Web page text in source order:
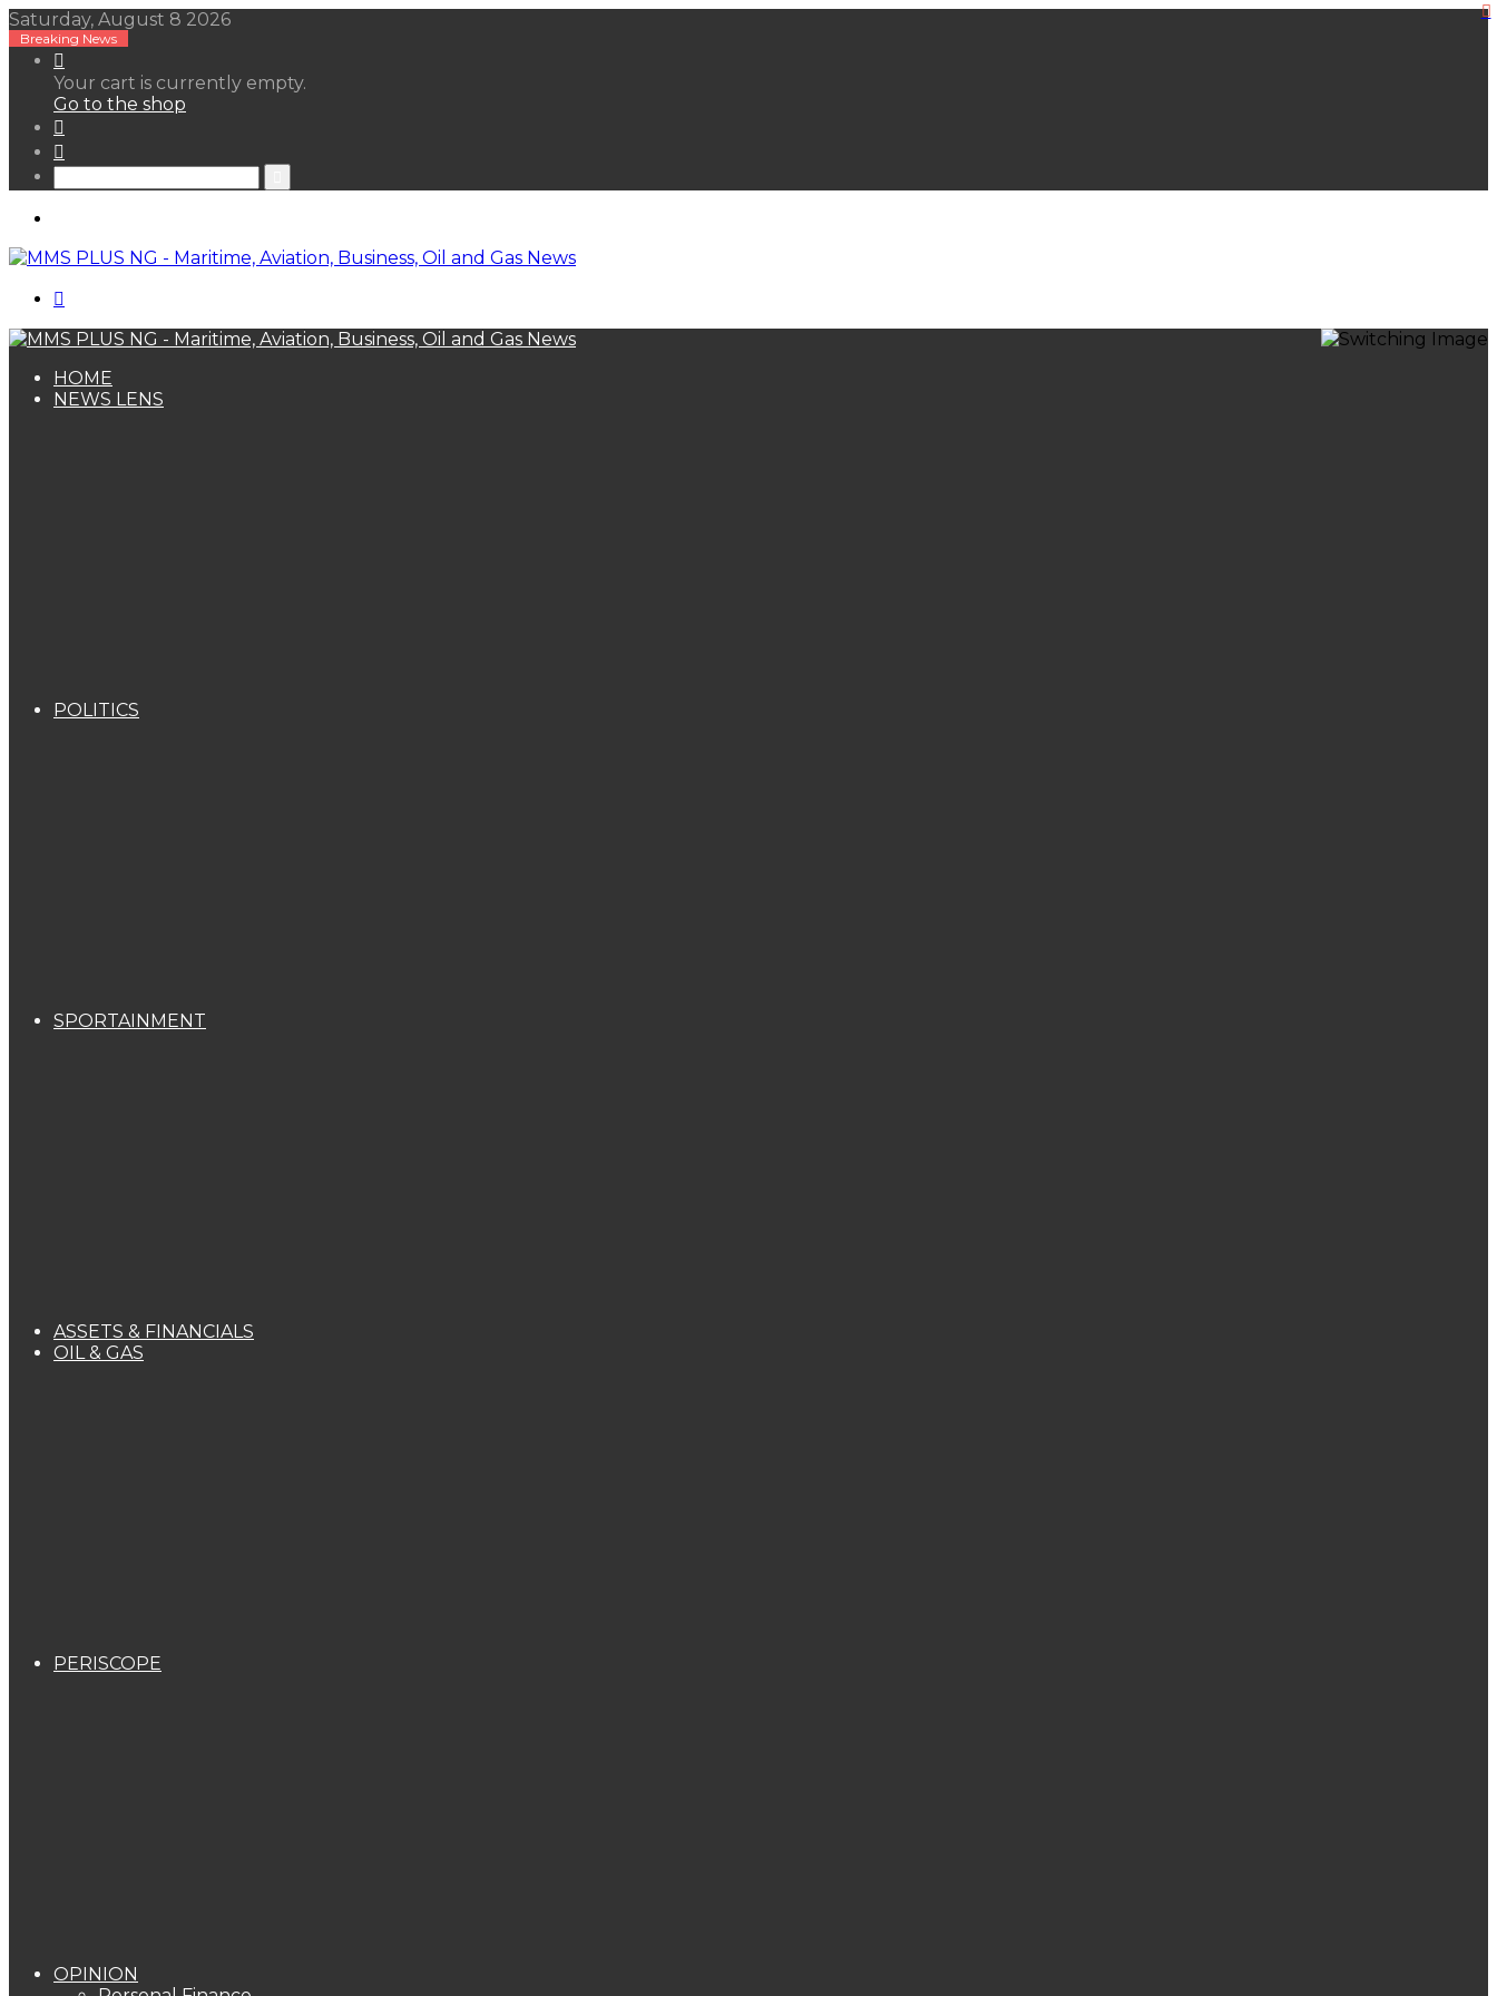
Saturday, August 8 2026
Breaking News
your
shopping
Your cart is currently empty.
Go to the shop
Search
HOME
NEWS LENS
POLITICS
SPORTAINMENT
ASSETS & FINANCIALS
OIL & GAS
PERISCOPE
OPINION